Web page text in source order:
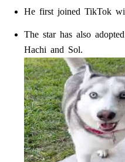
He first joined TikTok
The star has also
Hachi and Sol.